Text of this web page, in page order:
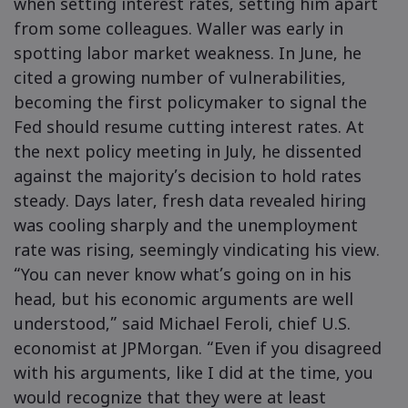
when setting interest rates, setting him apart
from some colleagues. Waller was early in
spotting labor market weakness. In June, he
cited a growing number of vulnerabilities,
becoming the first policymaker to signal the
Fed should resume cutting interest rates. At
the next policy meeting in July, he dissented
against the majority’s decision to hold rates
steady. Days later, fresh data revealed hiring
was cooling sharply and the unemployment
rate was rising, seemingly vindicating his view.
“You can never know what’s going on in his
head, but his economic arguments are well
understood,” said Michael Feroli, chief U.S.
economist at JPMorgan. “Even if you disagreed
with his arguments, like I did at the time, you
would recognize that they were at least